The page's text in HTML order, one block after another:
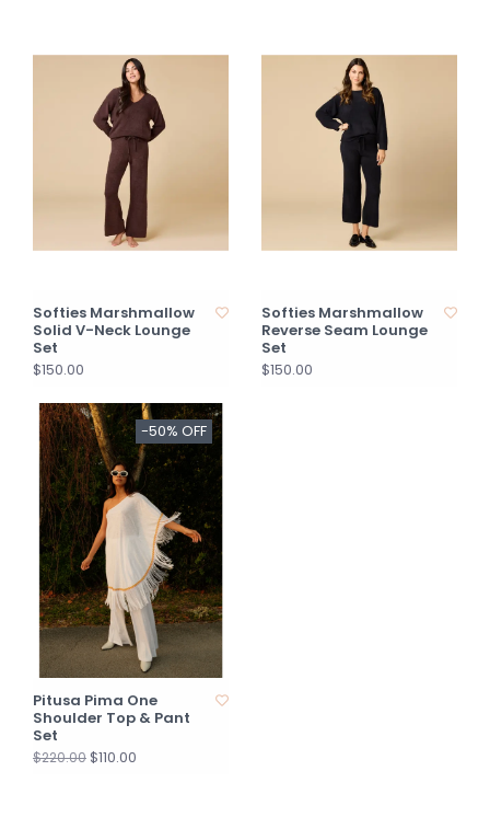
Softies Marshmallow
Solid V-Neck Lounge
Set
$150.00
Softies Marshmallow
Reverse Seam Lounge
Set
$150.00
-50% OFF
Pitusa Pima One
Shoulder Top & Pant
Set
$220.00$110.00